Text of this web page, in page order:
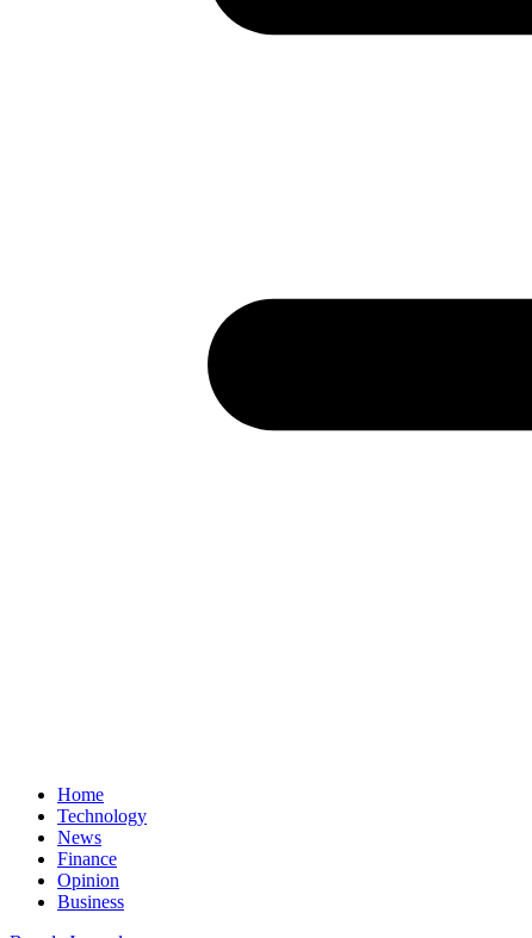
Home
Technology
News
Finance
Opinion
Business